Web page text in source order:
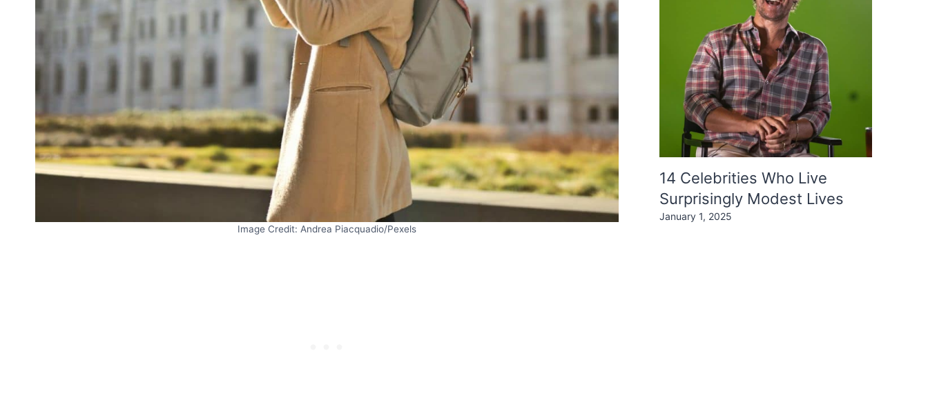
Image Credit: Andrea Piacquadio/Pexels
14 Celebrities Who Live
Surprisingly Modest Lives
January 1, 2025